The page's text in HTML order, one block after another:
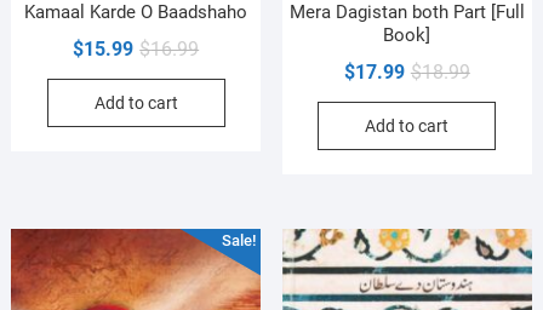
Kamaal Karde O Baadshaho
$16.99Original
price
$16.99.
$15.99
Current
price
$15.99.
Add to cart
Mera Dagistan both Part [Full
Book]
$18.99Original
price
$18.99.
$17.99
Current
price
$17.99.
Add to cart
Sale!